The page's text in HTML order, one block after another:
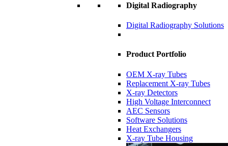
Digital Radiography
Digital Radiography Solutions
Product Portfolio
OEM X-ray Tubes
Replacement X-ray Tubes
X-ray Detectors
High Voltage Interconnect
AEC Sensors
Software Solutions
Heat Exchangers
X-ray Tube Housing